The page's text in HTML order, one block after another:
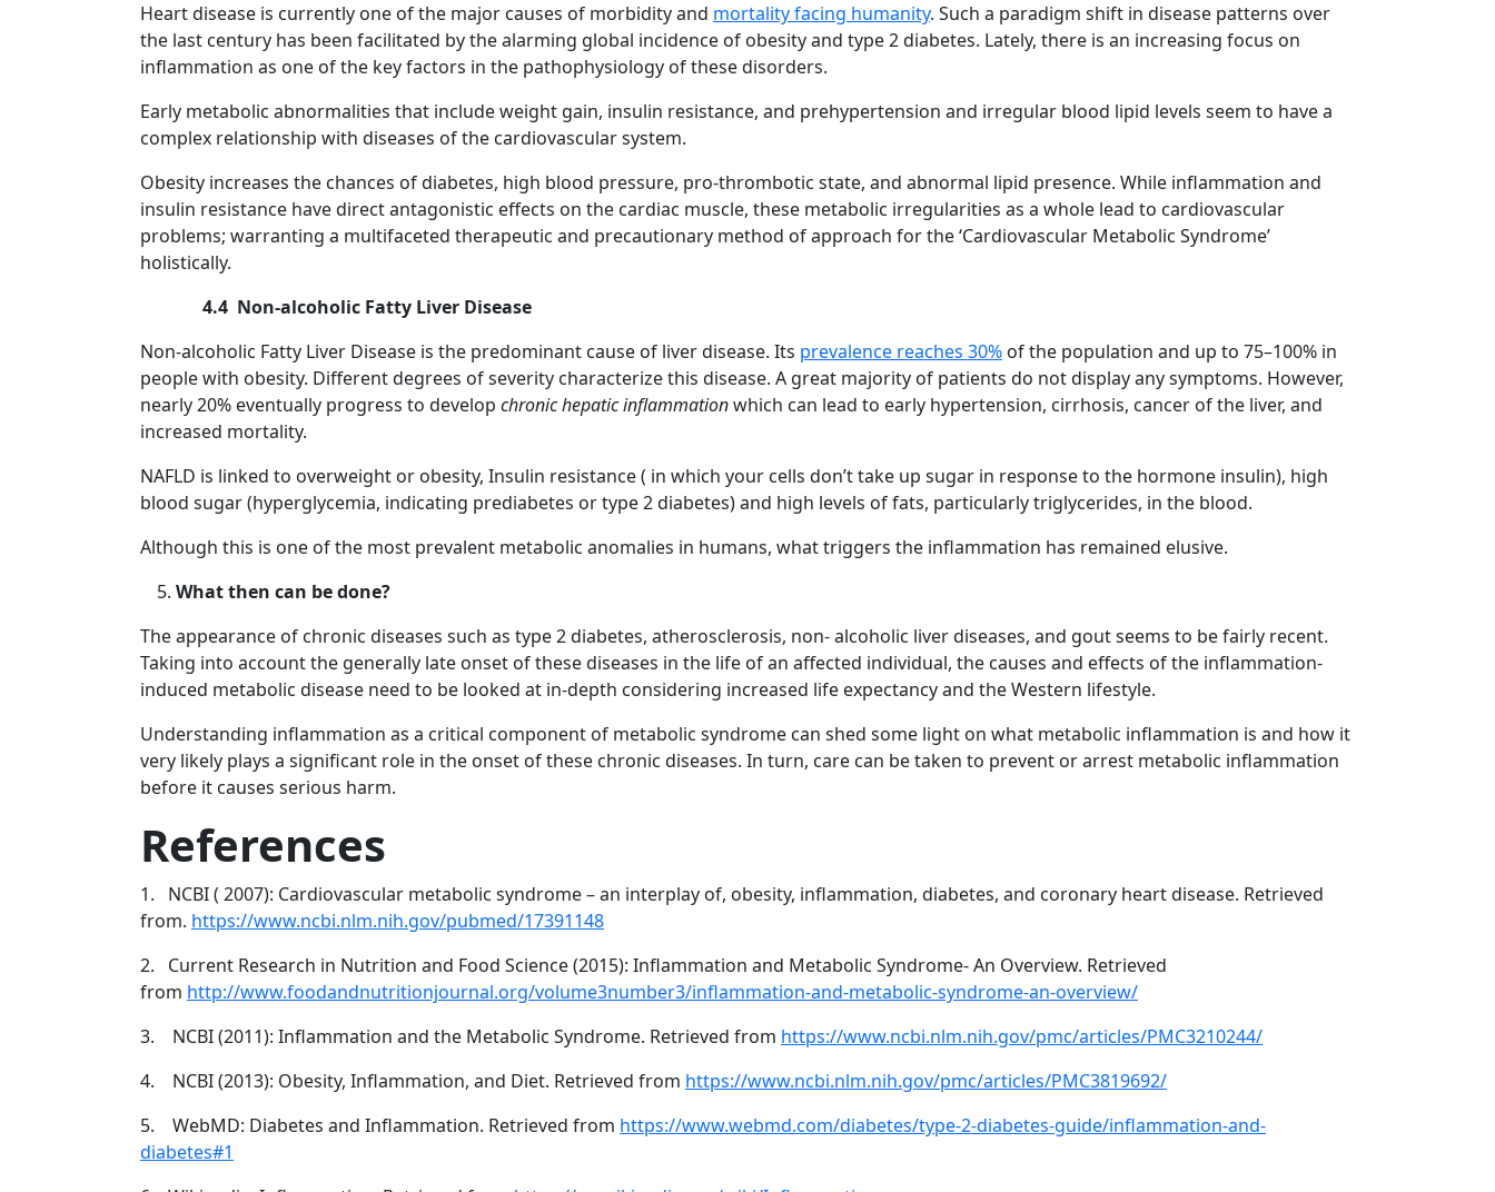
Heart disease is currently one of the major causes of morbidity and mortality facing humanity. Such a paradigm shift in disease patterns over
the last century has been facilitated by the alarming global incidence of obesity and type 2 diabetes. Lately, there is an increasing focus on
inflammation as one of the key factors in the pathophysiology of these disorders.
Early metabolic abnormalities that include weight gain, insulin resistance, and prehypertension and irregular blood lipid levels seem to have a
complex relationship with diseases of the cardiovascular system.
Obesity increases the chances of diabetes, high blood pressure, pro-thrombotic state, and abnormal lipid presence. While inflammation and
insulin resistance have direct antagonistic effects on the cardiac muscle, these metabolic irregularities as a whole lead to cardiovascular
problems; warranting a multifaceted therapeutic and precautionary method of approach for the ‘Cardiovascular Metabolic Syndrome’
holistically.
4.4 Non-alcoholic Fatty Liver Disease
Non-alcoholic Fatty Liver Disease is the predominant cause of liver disease. Its prevalence reaches 30% of the population and up to 75–100% in
people with obesity. Different degrees of severity characterize this disease. A great majority of patients do not display any symptoms. However,
nearly 20% eventually progress to develop chronic hepatic inflammationwhich can lead to early hypertension, cirrhosis, cancer of the liver, and
increased mortality.
NAFLD is linked to overweight or obesity, Insulin resistance ( in which your cells don’t take up sugar in response to the hormone insulin), high
blood sugar (hyperglycemia, indicating prediabetes or type 2 diabetes) and high levels of fats, particularly triglycerides, in the blood.
Although this is one of the most prevalent metabolic anomalies in humans, what triggers the inflammation has remained elusive.
What then can be done?
The appearance of chronic diseases such as type 2 diabetes, atherosclerosis, non- alcoholic liver diseases, and gout seems to be fairly recent.
Taking into account the generally late onset of these diseases in the life of an affected individual, the causes and effects of the inflammation-
induced metabolic disease need to be looked at in-depth considering increased life expectancy and the Western lifestyle.
Understanding inflammation as a critical component of metabolic syndrome can shed some light on what metabolic inflammation is and how it
very likely plays a significant role in the onset of these chronic diseases. In turn, care can be taken to prevent or arrest metabolic inflammation
before it causes serious harm.
References
1. NCBI ( 2007): Cardiovascular metabolic syndrome – an interplay of, obesity, inflammation, diabetes, and coronary heart disease. Retrieved
from. https://www.ncbi.nlm.nih.gov/pubmed/17391148
2. Current Research in Nutrition and Food Science (2015): Inflammation and Metabolic Syndrome- An Overview. Retrieved
from http://www.foodandnutritionjournal.org/volume3number3/inflammation-and-metabolic-syndrome-an-overview/
3. NCBI (2011): Inflammation and the Metabolic Syndrome. Retrieved from https://www.ncbi.nlm.nih.gov/pmc/articles/PMC3210244/
4. NCBI (2013): Obesity, Inflammation, and Diet. Retrieved from https://www.ncbi.nlm.nih.gov/pmc/articles/PMC3819692/
5. WebMD: Diabetes and Inflammation. Retrieved from https://www.webmd.com/diabetes/type-2-diabetes-guide/inflammation-and-
diabetes#1